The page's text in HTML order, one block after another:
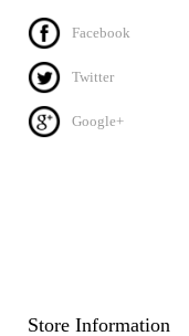
Facebook
Twitter
Google+
Store Information